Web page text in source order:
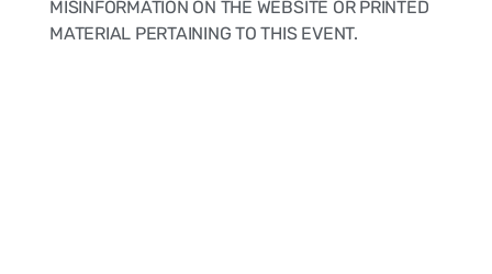
MISINFORMATION ON THE WEBSITE OR PRINTED
MATERIAL PERTAINING TO THIS EVENT.